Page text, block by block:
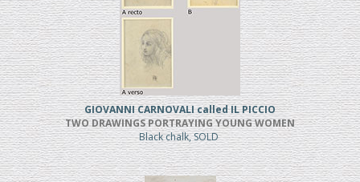
GIOVANNI CARNOVALI called IL PICCIO
TWO DRAWINGS PORTRAYING YOUNG WOMEN
Black chalk, SOLD